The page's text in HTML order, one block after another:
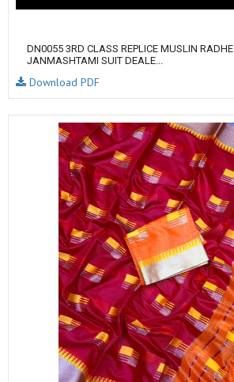
DN0055 3RD CLASS REPLICE MUSLIN RADHE
JANMASHTAMI SUIT DEALE...
Download PDF